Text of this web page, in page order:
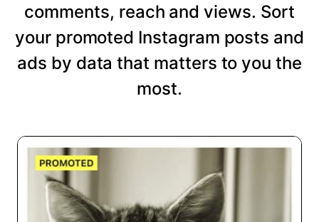
comments, reach and views. Sort
your promoted Instagram posts and
ads by data that matters to you the
most.